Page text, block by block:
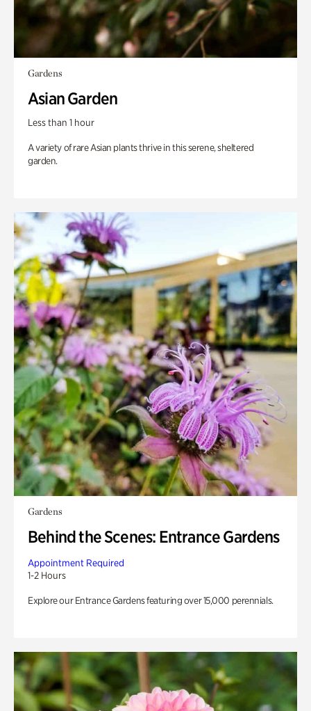
Gardens
Asian Garden
Less than 1 hour
A variety of rare Asian plants thrive in this serene, sheltered
garden.
Gardens
Behind the Scenes: Entrance Gardens
Appointment Required
1-2 Hours
Explore our Entrance Gardens featuring over 15,000 perennials.